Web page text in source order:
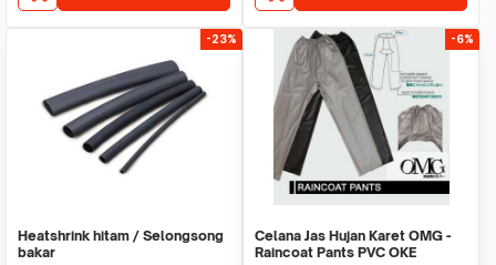
-23%
Heatshrink hitam / Selongsong
bakar
-6%
Celana Jas Hujan Karet OMG -
Raincoat Pants PVC OKE